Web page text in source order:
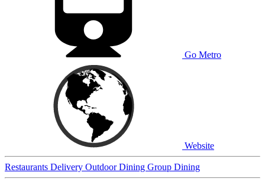
Go Metro
Website
Restaurants Delivery Outdoor Dining Group Dining